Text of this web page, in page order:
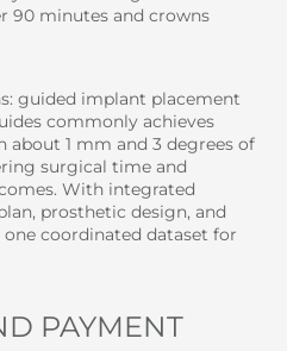
90 minutes and crowns
guided implant placement
commonly achieves
about 1 mm and 3 degrees of
surgical time and
With integrated
prosthetic design, and
coordinated dataset for
PAYMENT